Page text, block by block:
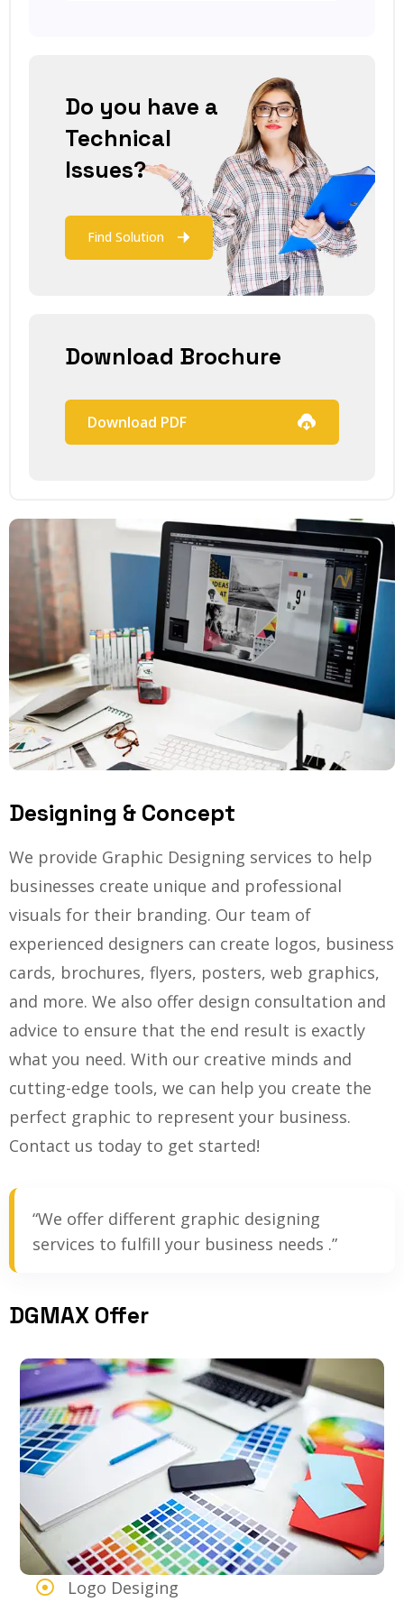
Designing & Concept
We provide Graphic Designing services to help
businesses create unique and professional
visuals for their branding. Our team of
experienced designers can create logos, business
cards, brochures, flyers, posters, web graphics,
and more. We also offer design consultation and
advice to ensure that the end result is exactly
what you need. With our creative minds and
cutting-edge tools, we can help you create the
perfect graphic to represent your business.
Contact us today to get started!
“We offer different graphic designing
services to fulfill your business needs .”
DGMAX Offer
Logo Desiging
Do you have a
Technical
Issues?
Find Solution
Download Brochure
Download PDF